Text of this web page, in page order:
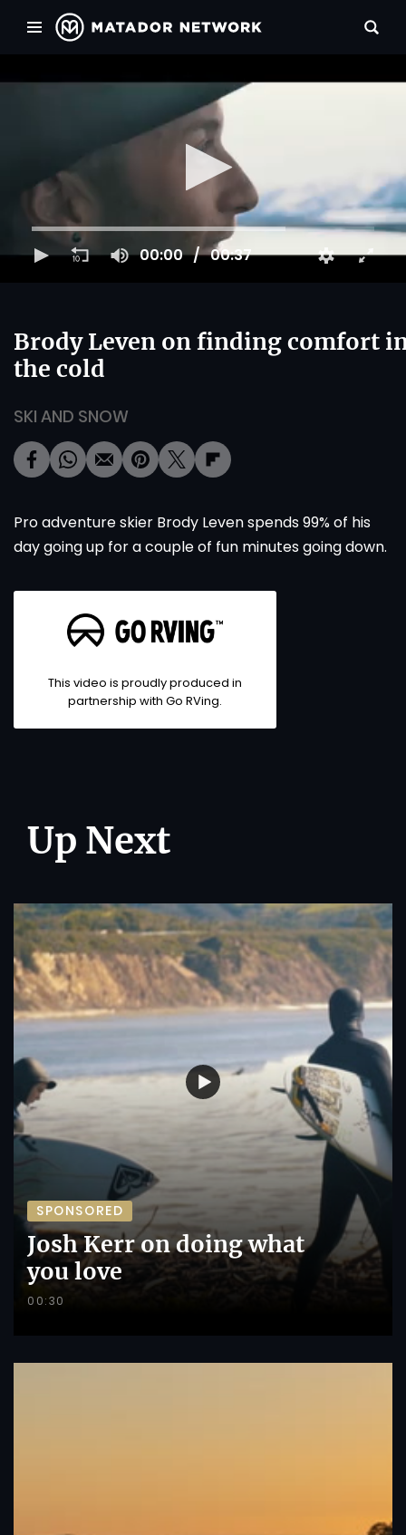
00:00 00:37
Brody Leven on finding comfort
the cold
SKI AND SNOW
Pro adventure skier Brody Leven spends 99% of his
day going up for a couple of fun minutes going down.
This video is proudly produced in
partnership with Go RVing.
Up Next
SPONSORED
Josh Kerr on doing what
you love
00:30